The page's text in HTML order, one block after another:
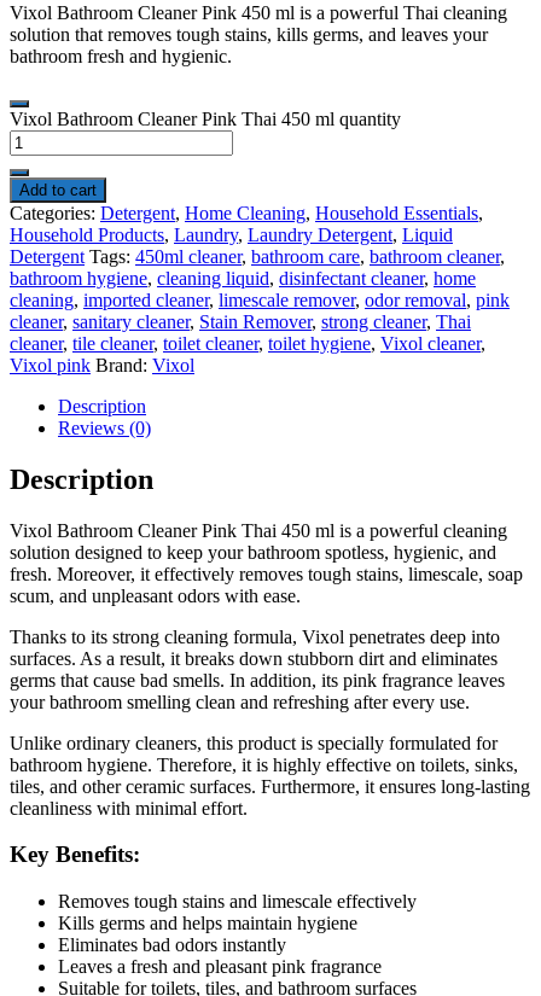
Vixol Bathroom Cleaner Pink 450 ml is a powerful Thai cleaning
solution that removes tough stains, kills germs, and leaves your
bathroom fresh and hygienic.
Vixol Bathroom Cleaner Pink Thai 450 ml quantity
Add to cart
Categories: Detergent, Home Cleaning, Household Essentials,
Household Products, Laundry, Laundry Detergent, Liquid
Detergent Tags: 450ml cleaner, bathroom care, bathroom cleaner,
bathroom hygiene, cleaning liquid, disinfectant cleaner, home
cleaning, imported cleaner, limescale remover, odor removal, pink
cleaner, sanitary cleaner, Stain Remover, strong cleaner, Thai
cleaner, tile cleaner, toilet cleaner, toilet hygiene, Vixol cleaner,
Vixol pink Brand: Vixol
Description
Reviews (0)
Description
Vixol Bathroom Cleaner Pink Thai 450 ml is a powerful cleaning
solution designed to keep your bathroom spotless, hygienic, and
fresh. Moreover, it effectively removes tough stains, limescale, soap
scum, and unpleasant odors with ease.
Thanks to its strong cleaning formula, Vixol penetrates deep into
surfaces. As a result, it breaks down stubborn dirt and eliminates
germs that cause bad smells. In addition, its pink fragrance leaves
your bathroom smelling clean and refreshing after every use.
Unlike ordinary cleaners, this product is specially formulated for
bathroom hygiene. Therefore, it is highly effective on toilets, sinks,
tiles, and other ceramic surfaces. Furthermore, it ensures long-lasting
cleanliness with minimal effort.
Key Benefits:
Removes tough stains and limescale effectively
Kills germs and helps maintain hygiene
Eliminates bad odors instantly
Leaves a fresh and pleasant pink fragrance
Suitable for toilets, tiles, and bathroom surfaces